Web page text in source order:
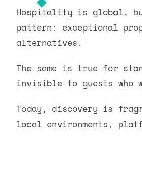
Hospitality is global,
pattern: exceptional
alternatives.
The same is true for
invisible to guests who
Today, discovery is
local environments,